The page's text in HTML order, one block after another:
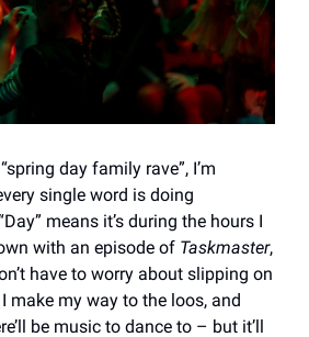
day family rave”, I’m
single word is doing
means it’s during the hours I
with an episode of Taskmaster,
have to worry about slipping on
I make my way to the loos, and
be music to dance to – but it’ll